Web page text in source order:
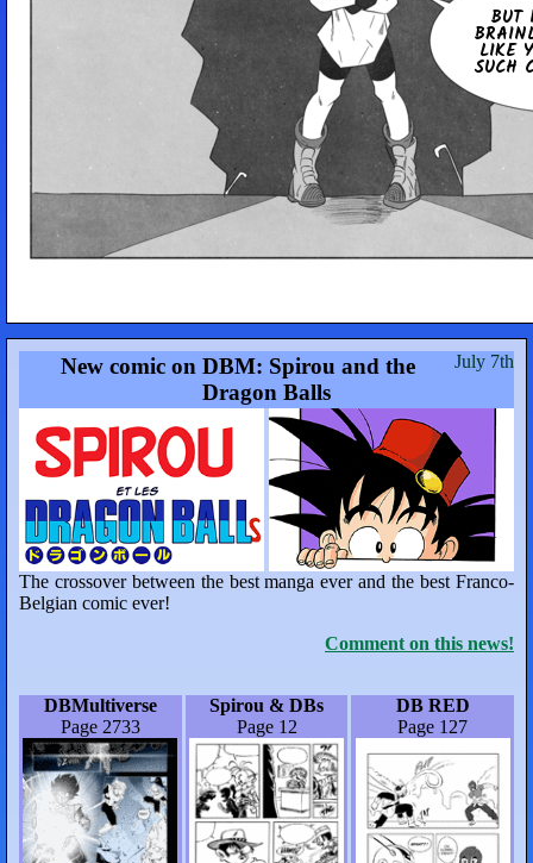
BUT
LIKE
SUCH
July 7th
New comic on DBM: Spirou and the
Dragon Balls
The crossover between the best manga ever and the best Franco-
Belgian comic ever!
Comment on this news!
DBMultiverse
Page 2733
Spirou & DBs
Page 12
DB RED
Page 127